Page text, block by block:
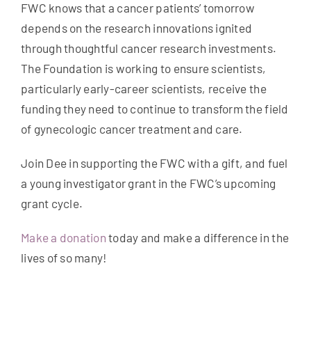
FWC knows that a cancer patients’ tomorrow
depends on the research innovations ignited
through thoughtful cancer research investments.
The Foundation is working to ensure scientists,
particularly early-career scientists, receive the
funding they need to continue to transform the field
of gynecologic cancer treatment and care.
Join Dee in supporting the FWC with a gift, and fuel
a young investigator grant in the FWC’s upcoming
grant cycle.
Make a donation today and make a difference in the
lives of so many!